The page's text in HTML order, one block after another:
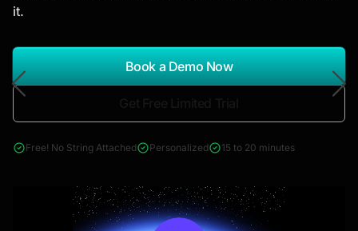
*Report Name
Search Reports
& Construction
it.
Book a Demo Now
Free! No String Attached Personalized 15 to 20 minutes